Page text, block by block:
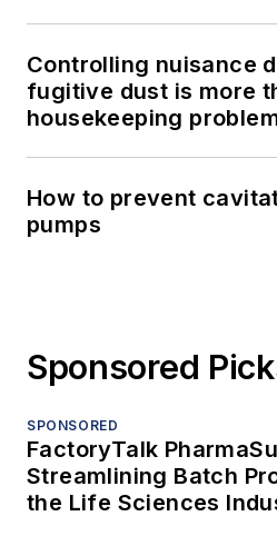
Controlling nuisance
fugitive dust is more
housekeeping
How to prevent
pumps
Sponsored
SPONSORED
FactoryTalk
Streamlining Batch
the Life Sciences